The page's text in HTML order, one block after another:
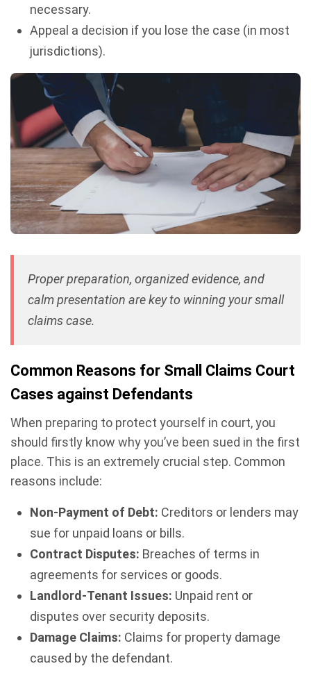
necessary.
Appeal a decision if you lose the case (in most
jurisdictions).
Proper preparation, organized evidence, and
calm presentation are key to winning your small
claims case.
Common Reasons for Small Claims Court
Cases against Defendants
When preparing to protect yourself in court, you
should firstly know why you’ve been sued in the first
place. This is an extremely crucial step. Common
reasons include:
Non-Payment of Debt: Creditors or lenders may
sue for unpaid loans or bills.
Contract Disputes: Breaches of terms in
agreements for services or goods.
Landlord-Tenant Issues: Unpaid rent or
disputes over security deposits.
Damage Claims: Claims for property damage
caused by the defendant.